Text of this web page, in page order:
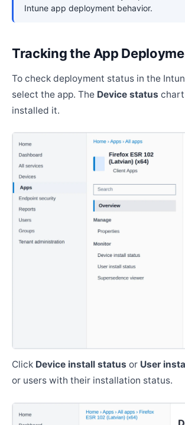
Intune app deployment behavior.
Tracking the App
To check deployment status in the
select the app. The Device status chart
installed it.
Click Device install status or User
or users with their installation status.